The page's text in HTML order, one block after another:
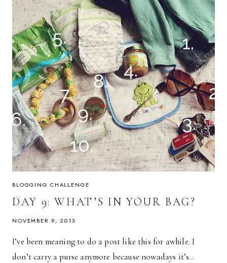
BLOGGING CHALLENGE
DAY 9: WHAT’S IN YOUR BAG?
NOVEMBER 9, 2013
I’ve been meaning to do a post like this for awhile. I
don’t carry a purse anymore because nowadays it’s…